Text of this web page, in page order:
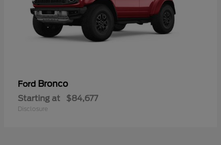
Ford Bronco
Starting at $84,677
Disclosure